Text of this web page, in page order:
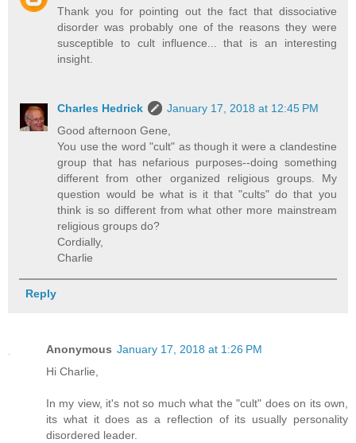
Thank you for pointing out the fact that dissociative
disorder was probably one of the reasons they were
susceptible to cult influence... that is an interesting
insight.
Charles Hedrick
January 17, 2018 at 12:45 PM
Good afternoon Gene,
You use the word "cult" as though it were a clandestine
group that has nefarious purposes--doing something
different from other organized religious groups. My
question would be what is it that "cults" do that you
think is so different from what other more mainstream
religious groups do?
Cordially,
Charlie
Reply
Anonymous January 17, 2018 at 1:26 PM
Hi Charlie,
In my view, it's not so much what the "cult" does on its own,
its what it does as a reflection of its usually personality
disordered leader.